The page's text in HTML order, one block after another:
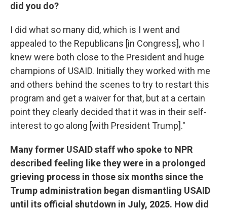
did you do?
I did what so many did, which is I went and
appealed to the Republicans [in Congress], who I
knew were both close to the President and huge
champions of USAID. Initially they worked with me
and others behind the scenes to try to restart this
program and get a waiver for that, but at a certain
point they clearly decided that it was in their self-
interest to go along [with President Trump]."
Many former USAID staff who spoke to NPR
described feeling like they were in a prolonged
grieving process in those six months since the
Trump administration began dismantling USAID
until its official shutdown in July, 2025. How did